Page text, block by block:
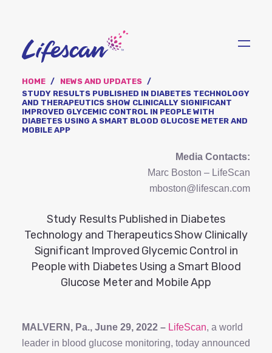
content
HOME
NEWS AND UPDATES
STUDY RESULTS PUBLISHED IN DIABETES TECHNOLOGY
AND THERAPEUTICS SHOW CLINICALLY SIGNIFICANT
IMPROVED GLYCEMIC CONTROL IN PEOPLE WITH
DIABETES USING A SMART BLOOD GLUCOSE METER AND
MOBILE APP
Media Contacts:
Marc Boston – LifeScan
mboston@lifescan.com
Study Results Published in Diabetes
Technology and Therapeutics Show Clinically
Significant Improved Glycemic Control in
People with Diabetes Using a Smart Blood
Glucose Meter and Mobile App
MALVERN, Pa., June 29, 2022 – LifeScan, a world
leader in blood glucose monitoring, today announced